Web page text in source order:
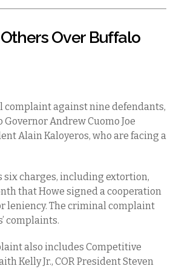
Over Buffalo
complaint against nine defendants,
Andrew Cuomo Joe
Alain Kaloyeros, who are facing a
six charges, including extortion,
that Howe signed a cooperation
leniency. The criminal complaint
complaints.
also includes Competitive
Kelly Jr., COR President Steven